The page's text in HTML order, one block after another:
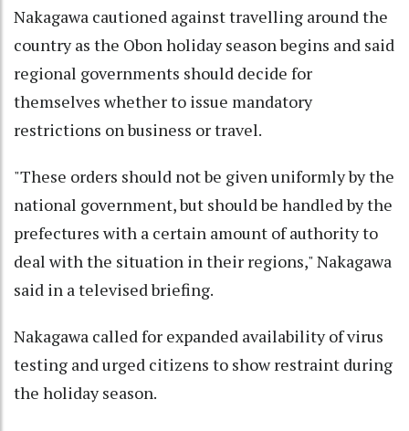
Nakagawa cautioned against travelling around the
country as the Obon holiday season begins and said
regional governments should decide for
themselves whether to issue mandatory
restrictions on business or travel.
"These orders should not be given uniformly by the
national government, but should be handled by the
prefectures with a certain amount of authority to
deal with the situation in their regions," Nakagawa
said in a televised briefing.
Nakagawa called for expanded availability of virus
testing and urged citizens to show restraint during
the holiday season.